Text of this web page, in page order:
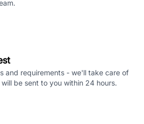
and requirements - we'll take care of
be sent to you within 24 hours.